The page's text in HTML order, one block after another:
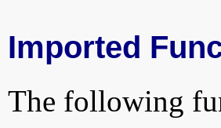
Imported
The following